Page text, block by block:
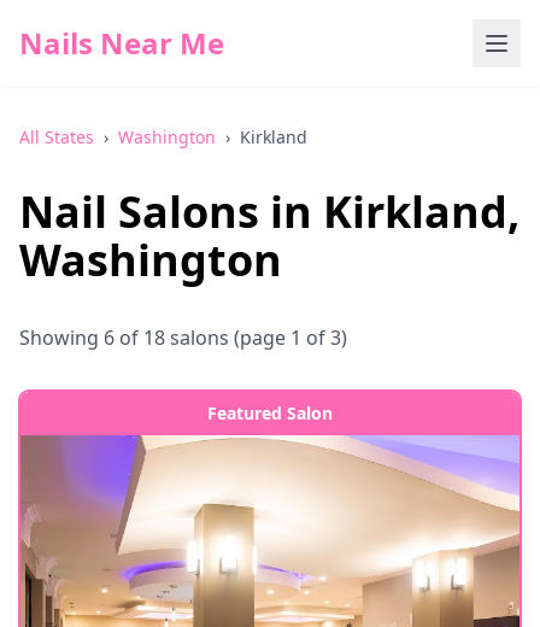
Nails Near Me
All States › Washington › Kirkland
Nail Salons in Kirkland,
Washington
Showing 6 of 18salons (page 1 of 3)
Featured Salon